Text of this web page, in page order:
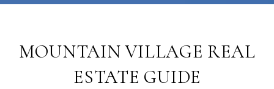
MOUNTAIN VILLAGE REAL
ESTATE GUIDE